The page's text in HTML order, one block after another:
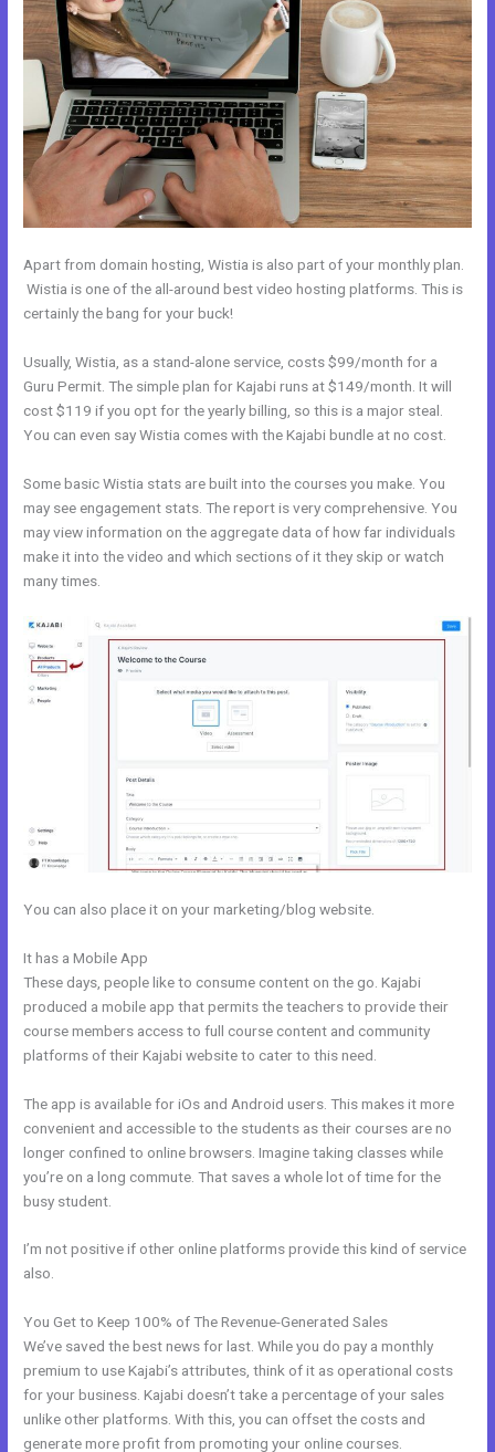
Apart from domain hosting, Wistia is also part of your monthly plan.
Wistia is one of the all-around best video hosting platforms. This is
certainly the bang for your buck!
Usually, Wistia, as a stand-alone service, costs $99/month for a
Guru Permit. The simple plan for Kajabi runs at $149/month. It will
cost $119 if you opt for the yearly billing, so this is a major steal.
You can even say Wistia comes with the Kajabi bundle at no cost.
Some basic Wistia stats are built into the courses you make. You
may see engagement stats. The report is very comprehensive. You
may view information on the aggregate data of how far individuals
make it into the video and which sections of it they skip or watch
many times.
You can also place it on your marketing/blog website.
It has a Mobile App
These days, people like to consume content on the go. Kajabi
produced a mobile app that permits the teachers to provide their
course members access to full course content and community
platforms of their Kajabi website to cater to this need.
The app is available for iOs and Android users. This makes it more
convenient and accessible to the students as their courses are no
longer confined to online browsers. Imagine taking classes while
you’re on a long commute. That saves a whole lot of time for the
busy student.
I’m not positive if other online platforms provide this kind of service
also.
You Get to Keep 100% of The Revenue-Generated Sales
We’ve saved the best news for last. While you do pay a monthly
premium to use Kajabi’s attributes, think of it as operational costs
for your business. Kajabi doesn’t take a percentage of your sales
unlike other platforms. With this, you can offset the costs and
generate more profit from promoting your online courses.